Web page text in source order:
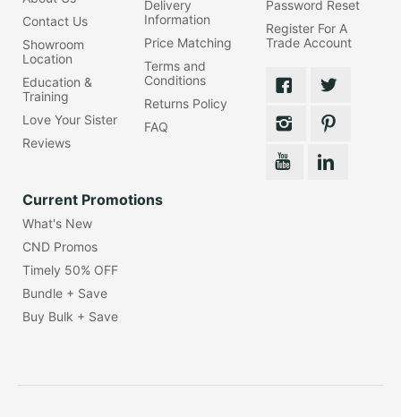
Contact Us
Showroom
Location
Education &
Training
Love Your Sister
Reviews
Delivery
Information
Price Matching
Terms and
Conditions
Returns Policy
FAQ
Password Reset
Register For A
Trade Account
Current Promotions
What's New
CND Promos
Timely 50% OFF
Bundle + Save
Buy Bulk + Save